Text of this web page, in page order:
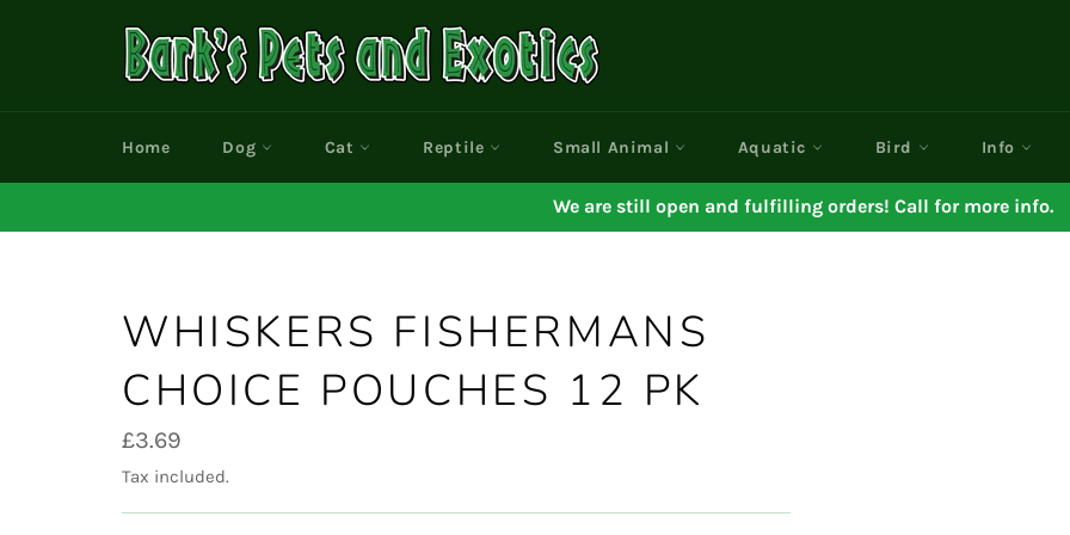
Home Dog Cat Reptile Small Animal Aquatic Bird Info
We are still open and fulfilling orders! Call for more info.
WHISKERS FISHERMANS
CHOICE POUCHES 12 PK
Regular
price
£3.69
Tax included.